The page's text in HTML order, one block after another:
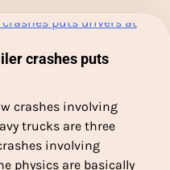
crashes puts
crashes involving
trucks are three
involving
physics are basically